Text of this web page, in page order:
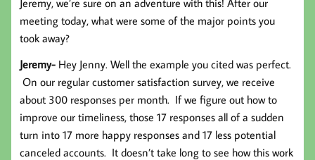
meeting today, what were some of the major points you
took away?
Jeremy- Hey Jenny. Well the example you cited was perfect.
On our regular customer satisfaction survey, we receive
about 300 responses per month. If we figure out how to
improve our timeliness, those 17 responses all of a sudden
turn into 17 more happy responses and 17 less potential
canceled accounts. It doesn’t take long to see how this work